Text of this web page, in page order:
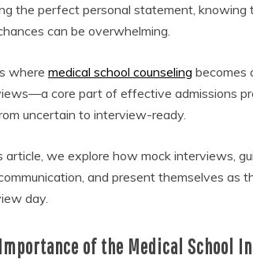
the perfect personal statement, knowing
can be overwhelming.
where medical school counseling becomes
core part of effective admissions
uncertain to interview-ready.
article, we explore how mock interviews,
and present themselves as
day.
of the Medical School